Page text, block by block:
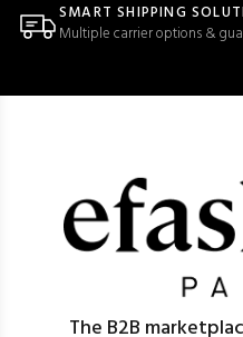
SMART SHIPPING
Multiple carrier options &
The B2B